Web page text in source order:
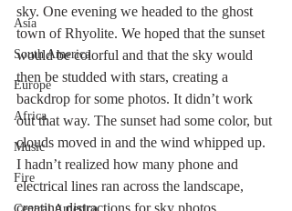
Asia
South America
Europe
Africa
Music
Fire
sky. One evening we headed to the ghost
town of Rhyolite. We hoped that the sunset
would be colorful and that the sky would
then be studded with stars, creating a
backdrop for some photos. It didn’t work
out that way. The sunset had some color, but
clouds moved in and the wind whipped up.
I hadn’t realized how many phone and
electrical lines ran across the landscape,
creating distractions for sky photos.